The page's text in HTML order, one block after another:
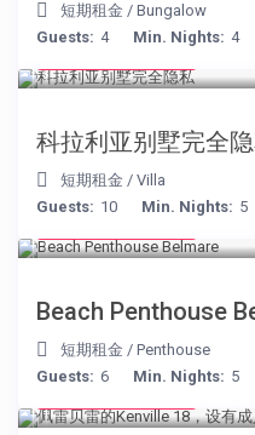
短期租金 /Bungalow
Guests: 4 Min. Nights: 4
科拉利亚别墅完全
短期租金 /Villa
Guests: 10 Min. Nights: 5
Beach Penthouse
短期租金 /Penthouse
Guests: 6 Min. Nights: 5